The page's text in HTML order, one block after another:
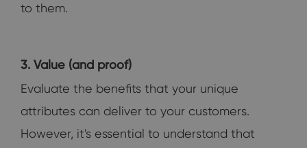
to them.
3. Value (and proof)
Evaluate the benefits that your unique
attributes can deliver to your customers.
However, it's essential to understand that